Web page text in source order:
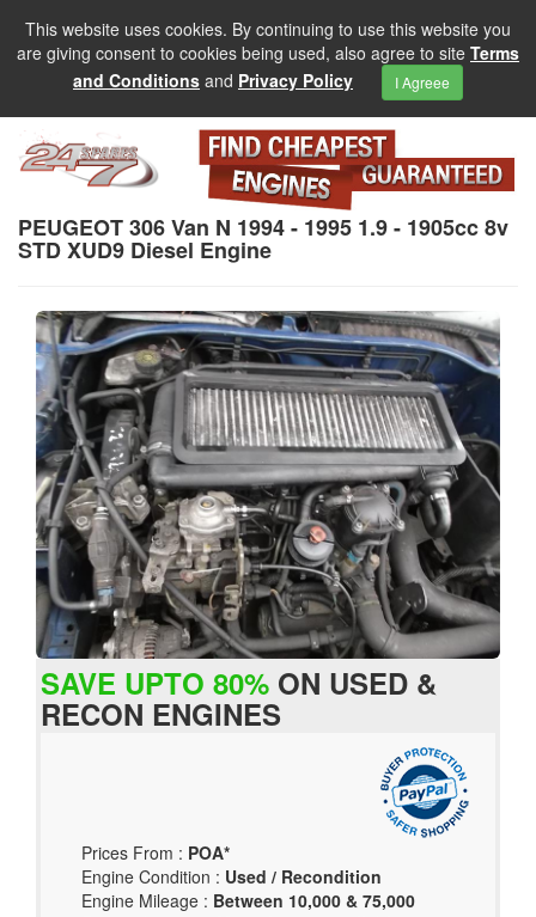
This website uses cookies. By continuing to use this website you
are giving consent to cookies being used, also agree to site Terms
and Conditions and Privacy Policy I Agreee
PEUGEOT 306 Van N 1994 - 1995 1.9 - 1905cc 8v
STD XUD9 Diesel Engine
SAVE UPTO 80% ON USED &
RECON ENGINES
Prices From : POA*
Engine Condition : Used / Recondition
Engine Mileage : Between 10,000 & 75,000